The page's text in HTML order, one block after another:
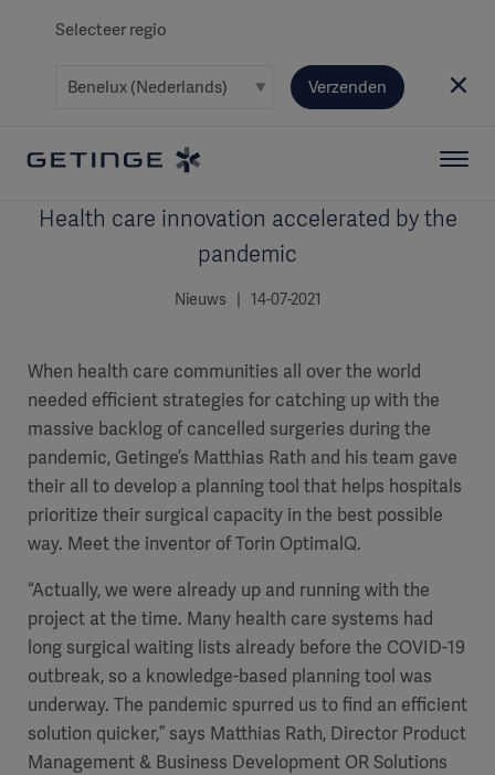
Selecteer regio
Verzenden
Health care innovation accelerated by the
pandemic
Nieuws | 14-07-2021
When health care communities all over the world
needed efficient strategies for catching up with the
massive backlog of cancelled surgeries during the
pandemic, Getinge’s Matthias Rath and his team gave
their all to develop a planning tool that helps hospitals
prioritize their surgical capacity in the best possible
way. Meet the inventor of Torin OptimalQ.
“Actually, we were already up and running with the
project at the time. Many health care systems had
long surgical waiting lists already before the COVID-19
outbreak, so a knowledge-based planning tool was
underway. The pandemic spurred us to find an efficient
solution quicker,” says Matthias Rath, Director Product
Management & Business Development OR Solutions